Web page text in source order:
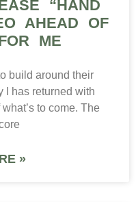
“HAND
AHEAD OF
ME
build around their
I has returned with
to come. The
»